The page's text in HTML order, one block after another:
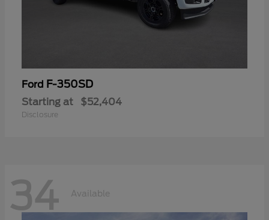
Ford F-350SD
Starting at $52,404
Disclosure
34 Available